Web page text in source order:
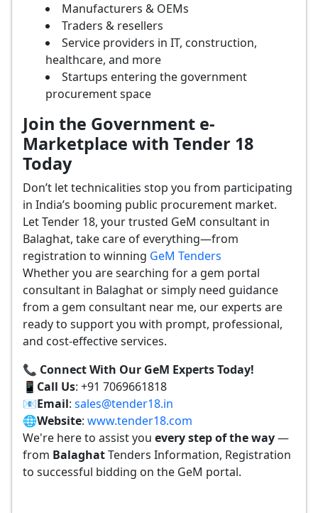
Manufacturers & OEMs
Traders & resellers
Service providers in IT, construction,
healthcare, and more
Startups entering the government
procurement space
Join the Government e-
Marketplace with Tender 18
Today
Don’t let technicalities stop you from participating
in India’s booming public procurement market.
Let Tender 18, your trusted GeM consultant in
Balaghat, take care of everything—from
registration to winning GeM Tenders
Whether you are searching for a gem portal
consultant in Balaghat or simply need guidance
from a gem consultant near me, our experts are
ready to support you with prompt, professional,
and cost-effective services.
📞 Connect With Our GeM Experts Today!
📱 Call Us: +91 7069661818
📧Email: sales@tender18.in
🌐Website: www.tender18.com
We're here to assist you every step of the way—
from BalaghatTenders Information, Registration
to successful bidding on the GeM portal.